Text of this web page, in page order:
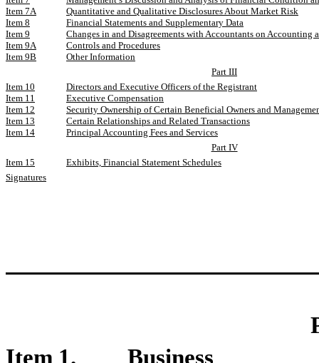
Item 7A
Quantitative and Qualitative Disclosures About Market Risk
Item 8
Financial Statements and Supplementary Data
Item 9
Changes in and Disagreements with Accountants on Accounting
Item 9A
Controls and Procedures
Item 9B
Other Information
Part III
Item 10
Directors and Executive Officers of the Registrant
Item 11
Executive Compensation
Item 12
Security Ownership of Certain Beneficial Owners and
Item 13
Certain Relationships and Related Transactions
Item 14
Principal Accounting Fees and Services
Part IV
Item 15
Exhibits, Financial Statement Schedules
Signatures
Item 1.
Business